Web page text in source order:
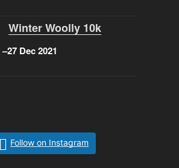
Winter Woolly 10k
–27 Dec 2021
Follow on Instagram